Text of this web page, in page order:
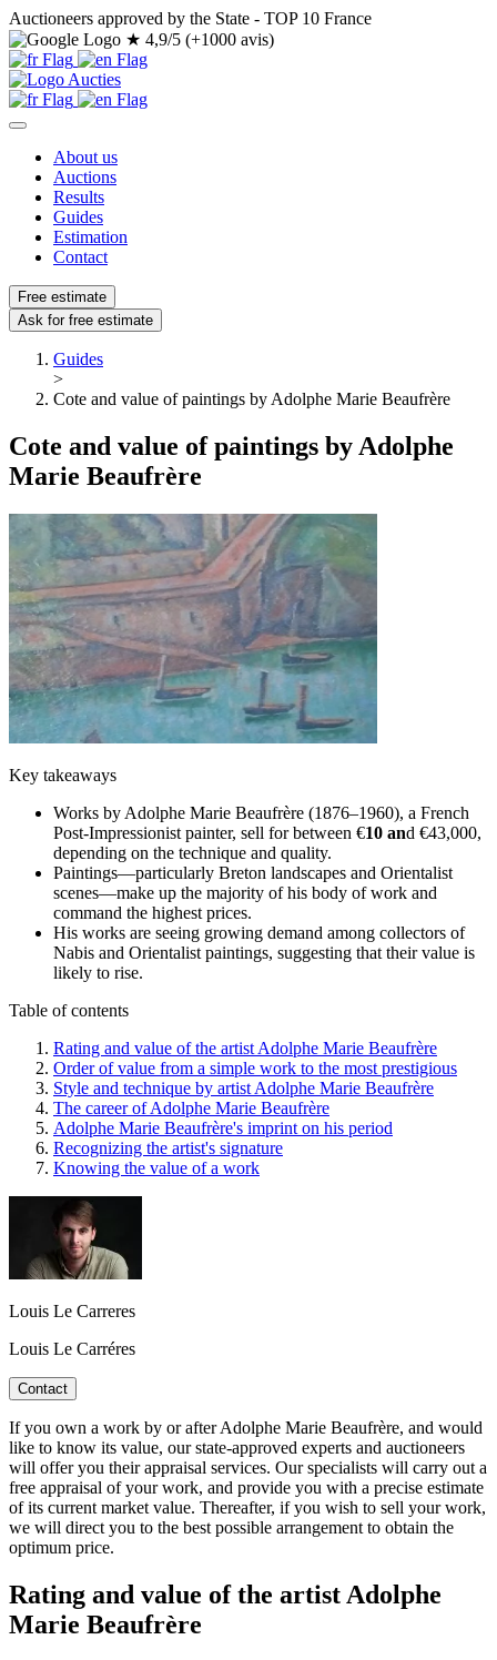
Auctioneers approved by the State - TOP 10 France
★ 4,9/5 (+1000 avis)
About us
Auctions
Results
Guides
Estimation
Contact
Free estimate
Ask for free estimate
Guides
>
Cote and value of paintings by Adolphe Marie Beaufrère
Cote and value of paintings by Adolphe
Marie Beaufrère
Key takeaways
Works by Adolphe Marie Beaufrère (1876–1960), a French
Post-Impressionist painter, sell for between €10 and €43,000,
depending on the technique and quality.
Paintings—particularly Breton landscapes and Orientalist
scenes—make up the majority of his body of work and
command the highest prices.
His works are seeing growing demand among collectors of
Nabis and Orientalist paintings, suggesting that their value is
likely to rise.
Table of contents
Rating and value of the artist Adolphe Marie Beaufrère
Order of value from a simple work to the most prestigious
Style and technique by artist Adolphe Marie Beaufrère
The career of Adolphe Marie Beaufrère
Adolphe Marie Beaufrère's imprint on his period
Recognizing the artist's signature
Knowing the value of a work
Louis Le Carreres
Louis Le Carréres
Contact
If you own a work by or after Adolphe Marie Beaufrère, and would
like to know its value, our state-approved experts and auctioneers
will offer you their appraisal services. Our specialists will carry out a
free appraisal of your work, and provide you with a precise estimate
of its current market value. Thereafter, if you wish to sell your work,
we will direct you to the best possible arrangement to obtain the
optimum price.
Rating and value of the artist Adolphe
Marie Beaufrère